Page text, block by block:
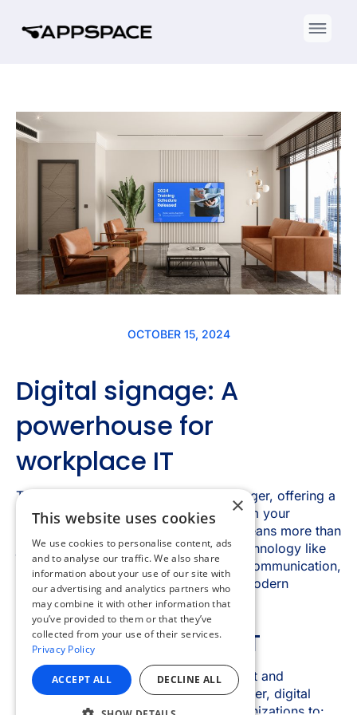
×
This website uses cookies
We use cookies to personalise content, ads
and to analyse our traffic. We also share
information about your use of our site with
our advertising and analytics partners who
may combine it with other information that
you’ve provided to them or that they’ve
collected from your use of their services.
Privacy Policy
ACCEPT ALL DECLINE ALL